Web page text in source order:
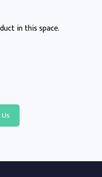
in this space.